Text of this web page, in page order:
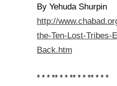
By Yehuda Shurpin
http://
the-Ten-Lost-Tribes-
Back.htm
* * * ** * * ** * * ** * * *